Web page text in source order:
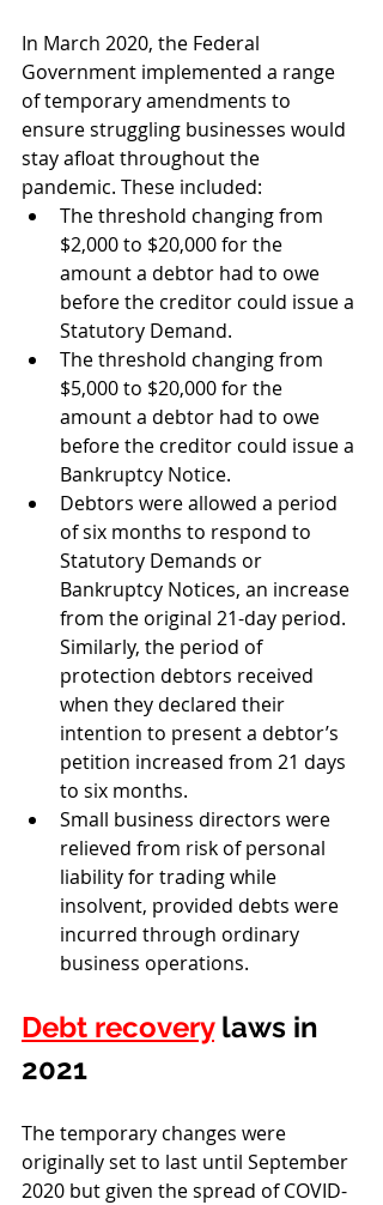
In March 2020, the Federal
Government implemented a range
of temporary amendments to
ensure struggling businesses would
stay afloat throughout the
pandemic. These included:
The threshold changing from
$2,000 to $20,000 for the
amount a debtor had to owe
before the creditor could issue a
Statutory Demand.
The threshold changing from
$5,000 to $20,000 for the
amount a debtor had to owe
before the creditor could issue a
Bankruptcy Notice.
Debtors were allowed a period
of six months to respond to
Statutory Demands or
Bankruptcy Notices, an increase
from the original 21-day period.
Similarly, the period of
protection debtors received
when they declared their
intention to present a debtor’s
petition increased from 21 days
to six months.
Small business directors were
relieved from risk of personal
liability for trading while
insolvent, provided debts were
incurred through ordinary
business operations.
Debt recovery laws in
2021
The temporary changes were
originally set to last until September
2020 but given the spread of COVID-